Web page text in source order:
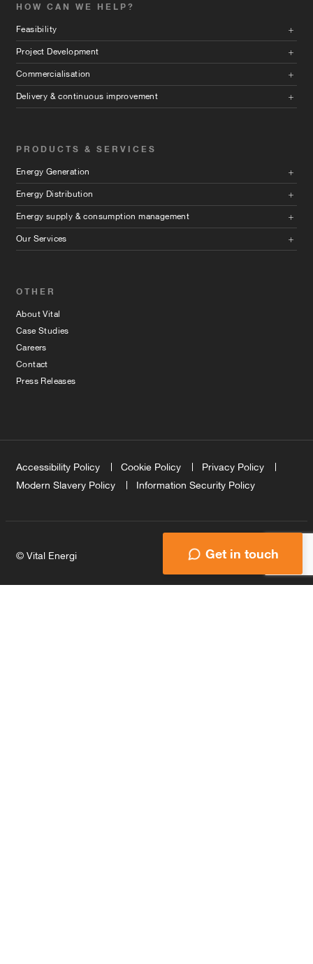
Get in touch
HOW CAN WE HELP?
Feasibility
Project Development
Commercialisation
Delivery & continuous improvement
PRODUCTS & SERVICES
Energy Generation
Energy Distribution
Energy supply & consumption management
Our Services
OTHER
About Vital
Case Studies
Careers
Contact
Press Releases
Accessibility Policy Cookie Policy
Privacy Policy
Modern Slavery Policy
Information Security Policy
© Vital Energi